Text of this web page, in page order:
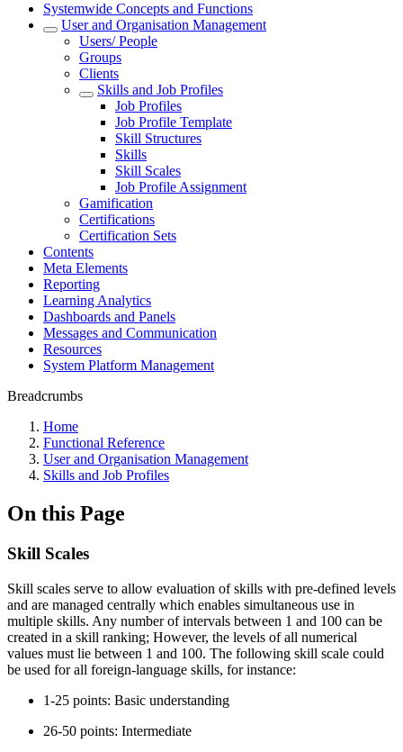
Systemwide Concepts and Functions
User and Organisation Management
Users/ People
Groups
Clients
Skills and Job Profiles
Job Profiles
Job Profile Template
Skill Structures
Skills
Skill Scales
Job Profile Assignment
Gamification
Certifications
Certification Sets
Contents
Meta Elements
Reporting
Learning Analytics
Dashboards and Panels
Messages and Communication
Resources
System Platform Management
Breadcrumbs
Home
Functional Reference
User and Organisation Management
Skills and Job Profiles
On this Page
Skill Scales
Skill scales serve to allow evaluation of skills with pre-defined levels
and are managed centrally which enables simultaneous use in
multiple skills. Any number of intervals between 1 and 100 can be
created in a skill ranking; However, the levels of all numerical
values must lie between 1 and 100. The following skill scale could
be used for all foreign-language skills, for instance:
1-25 points: Basic understanding
26-50 points: Intermediate